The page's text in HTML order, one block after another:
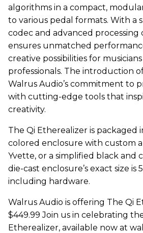
algorithms in a compact,
to various pedal formats. With a
codec and advanced processing
ensures unmatched
creative possibilities for
professionals. The introduction
Walrus Audio’s commitment to
with cutting-edge tools that
creativity.
The Qi Etherealizer is packaged
colored enclosure with custom
Yvette, or a simplified black and
die-cast enclosure’s exact size is
including hardware.
Walrus Audio is offering The Qi
$449.99 Join us in celebrating
Etherealizer, available now at